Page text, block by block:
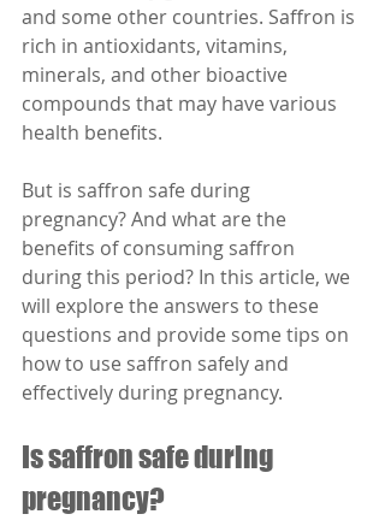
and some other countries. Saffron is
rich in antioxidants, vitamins,
minerals, and other bioactive
compounds that may have various
health benefits.
But is saffron safe during
pregnancy? And what are the
benefits of consuming saffron
during this period? In this article, we
will explore the answers to these
questions and provide some tips on
how to use saffron safely and
effectively during pregnancy.
Is saffron safe during
pregnancy?